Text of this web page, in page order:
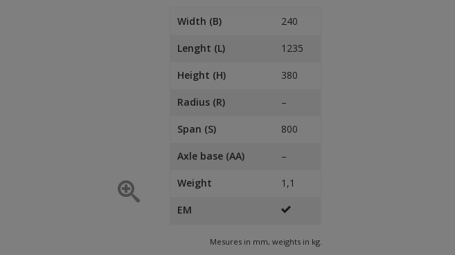
Width (B) 240
Lenght (L) 1235
Height (H) 380
Radius (R) –
Span (S) 800
Axle base (AA) –
Weight 1,1
EM
Mesures in mm, weights in kg.